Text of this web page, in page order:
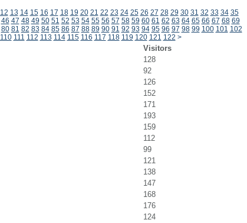
12 13 14 15 16 17 18 19 20 21 22 23 24 25 26 27 28 29 30 31 32 33 34 35
46 47 48 49 50 51 52 53 54 55 56 57 58 59 60 61 62 63 64 65 66 67 68 69
80 81 82 83 84 85 86 87 88 89 90 91 92 93 94 95 96 97 98 99 100 101 102
110 111 112 113 114 115 116 117 118 119 120 121 122 >
Visitors
128
92
126
152
171
193
159
112
99
121
138
147
168
176
124